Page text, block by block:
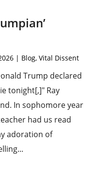
| Blog,Vital Dissent
Trump declared
tonight[,]" Ray
In sophomore year
had us read
adoration of